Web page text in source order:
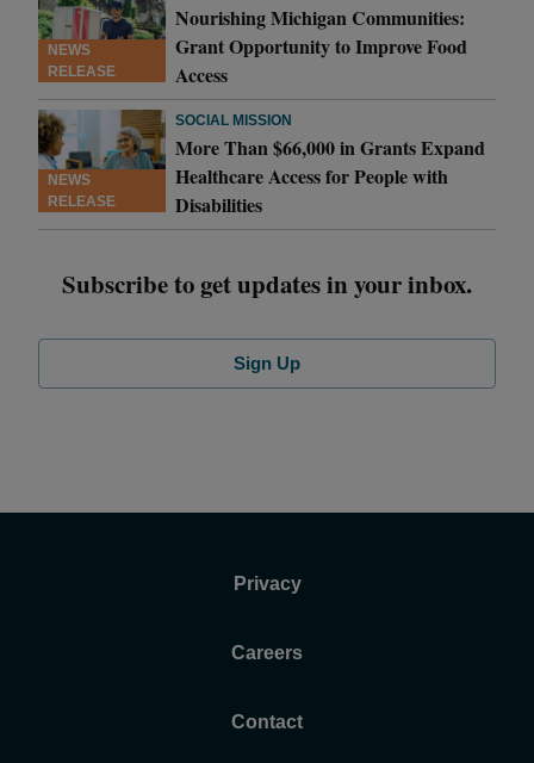
NEWS
RELEASE
Nourishing Michigan Communities:
Grant Opportunity to Improve Food
Access
NEWS
RELEASE
SOCIAL MISSION
More Than $66,000 in Grants Expand
Healthcare Access for People with
Disabilities
Subscribe to get updates in your inbox.
Sign Up
Privacy
Careers
Contact